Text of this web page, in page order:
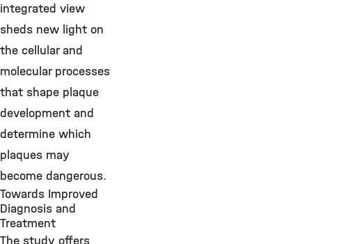
integrated view
sheds new light on
the cellular and
molecular processes
that shape plaque
development and
determine which
plaques may
become dangerous.
Towards Improved
Diagnosis and
Treatment
The study offers